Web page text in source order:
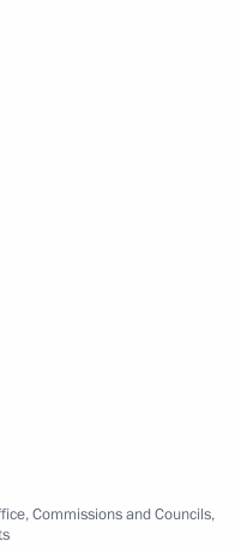
,Commissions and Councils,